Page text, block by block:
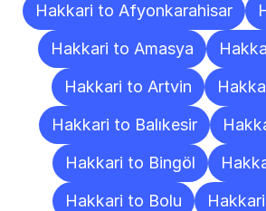
Hakkari to Afyonkarahisar
Hakkari to Amasya
Hakkari to Artvin
Hakkari to Balıkesir
Hakkari to Bingöl
Hakkari to Bolu